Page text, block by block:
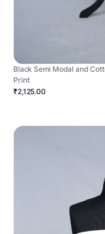
Black Semi Modal and
Print
₹2,125.00